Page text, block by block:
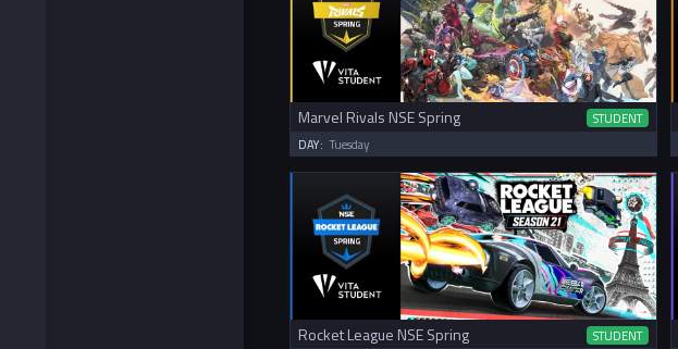
Marvel Rivals NSE Spring
STUDENT
DAY: Tuesday
Rocket League NSE Spring
STUDENT